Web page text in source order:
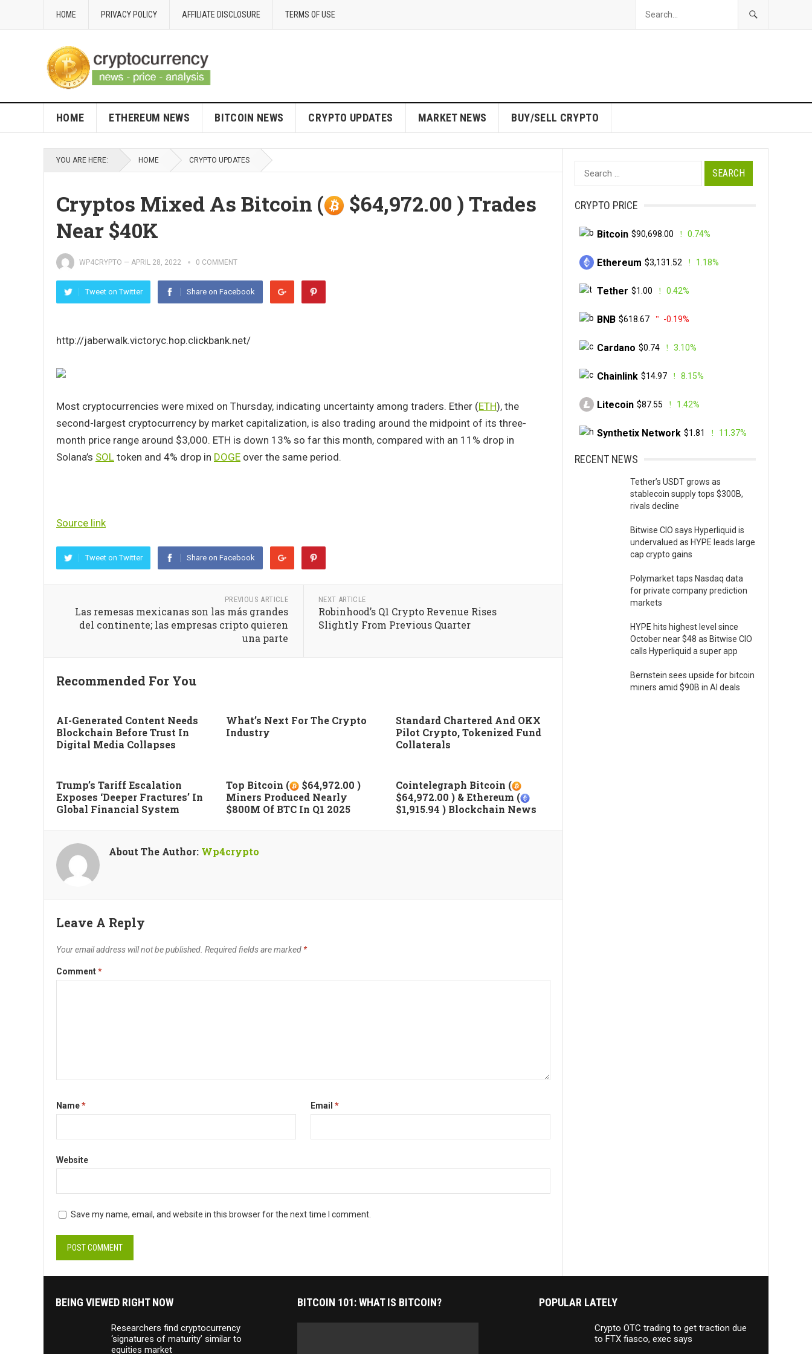
HOME PRIVACY POLICY AFFILIATE DISCLOSURE TERMS OF USE
HOME ETHEREUM NEWS BITCOIN NEWS CRYPTO UPDATES MARKET NEWS BUY/SELL CRYPTO
YOU ARE HERE: HOME CRYPTO UPDATES
Cryptos Mixed As Bitcoin (
$64,972.00 ) Trades
Near $40K
WP4CRYPTO — APRIL 28, 2022 0 COMMENT
Tweet on Twitter Share on Facebook
http://jaberwalk.victoryc.hop.clickbank.net/
Most cryptocurrencies were mixed on Thursday, indicating uncertainty among traders. Ether (ETH), the
second-largest cryptocurrency by market capitalization, is also trading around the midpoint of its three-
month price range around $3,000. ETH is down 13% so far this month, compared with an 11% drop in
Solana’s SOL token and 4% drop in DOGE over the same period.
Source link
Tweet on Twitter Share on Facebook
PREVIOUS ARTICLE
Las remesas mexicanas son las más grandes
del continente; las empresas cripto quieren
una parte
NEXT ARTICLE
Robinhood’s Q1 Crypto Revenue Rises
Slightly From Previous Quarter
Recommended For You
AI-Generated Content Needs
Blockchain Before Trust In
Digital Media Collapses
What’s Next For The Crypto
Industry
Standard Chartered And OKX
Pilot Crypto, Tokenized Fund
Collaterals
Trump’s Tariff Escalation
Exposes ‘deeper Fractures’ In
Global Financial System
Top Bitcoin (
$64,972.00 )
Miners Produced Nearly
$800M Of BTC In Q1 2025
Cointelegraph Bitcoin (
$64,972.00 ) & Ethereum (
$1,915.94 ) Blockchain News
About The Author: Wp4crypto
Leave A Reply
Your email address will not be published. Required fields are marked *
Comment*
Name* Email*
Website
Save my name, email, and website in this browser for the next time I comment.
Search
for:
CRYPTO PRICE
Bitcoin $90,698.00 0.74%
Ethereum $3,131.52 1.18%
Tether $1.00 0.42%
BNB $618.67 -0.19%
Cardano $0.74 3.10%
Chainlink $14.97 8.15%
Litecoin $87.55 1.42%
Synthetix Network $1.81 11.37%
RECENT NEWS
Tether’s USDT grows as
stablecoin supply tops $300B,
rivals decline
Bitwise CIO says Hyperliquid is
undervalued as HYPE leads large
cap crypto gains
Polymarket taps Nasdaq data
for private company prediction
markets
HYPE hits highest level since
October near $48 as Bitwise CIO
calls Hyperliquid a super app
Bernstein sees upside for bitcoin
miners amid $90B in AI deals
BEING VIEWED RIGHT NOW
Researchers find cryptocurrency
‘signatures of maturity’ similar to
equities market
BITCOIN 101: WHAT IS BITCOIN? POPULAR LATELY
Crypto OTC trading to get traction due
to FTX fiasco, exec says